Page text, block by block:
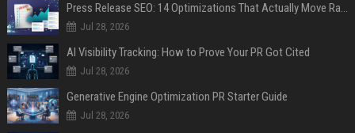
Press Release SEO: 14 Optimizations That Actually Move Rankings
Jul 28, 2026
AI Visibility Tracking: How to Prove Your PR Got Cited
Jul 28, 2026
Generative Engine Optimization PR Starter Guide
Jul 28, 2026